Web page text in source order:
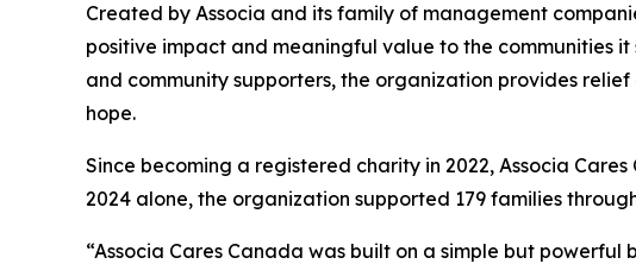
Created by Associa and its family of management
positive impact and meaningful value to the communities it
and community supporters, the organization provides
hope.
Since becoming a registered charity in 2022, Associa
2024 alone, the organization supported 179 families
“Associa Cares Canada was built on a simple but